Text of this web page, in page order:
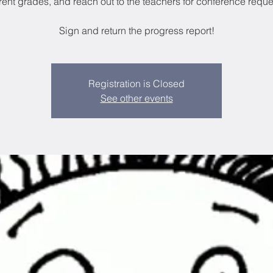
Sign and return the progress report!
Registration is Closed
See other events